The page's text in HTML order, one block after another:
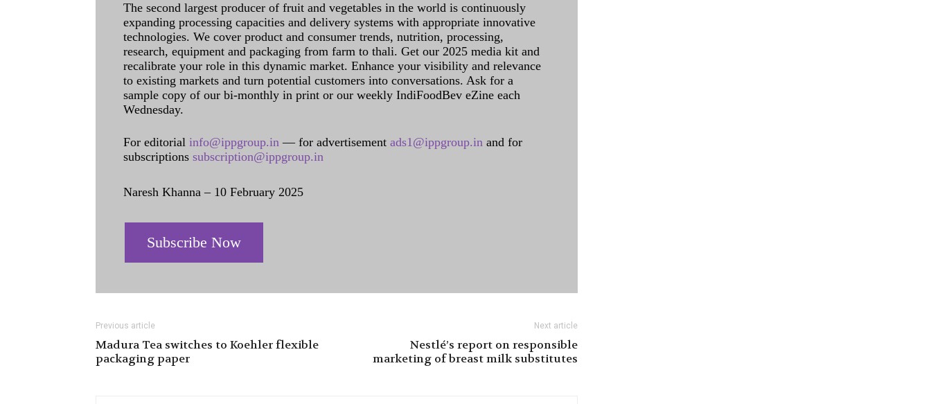
The second largest producer of fruit and vegetables in the world is continuously
expanding processing capacities and delivery systems with appropriate innovative
technologies. We cover product and consumer trends, nutrition, processing,
research, equipment and packaging from farm to thali. Get our 2025 media kit and
recalibrate your role in this dynamic market. Enhance your visibility and relevance
to existing markets and turn potential customers into conversations. Ask for a
sample copy of our bi-monthly in print or our weekly IndiFoodBev eZine each
Wednesday.
For editorial info@ippgroup.in — for advertisement ads1@ippgroup.in and for
subscriptions subscription@ippgroup.in
Naresh Khanna – 10 February 2025
Subscribe Now
Previous article
Madura Tea switches to Koehler flexible
packaging paper
Next article
Nestlé’s report on responsible
marketing of breast milk substitutes